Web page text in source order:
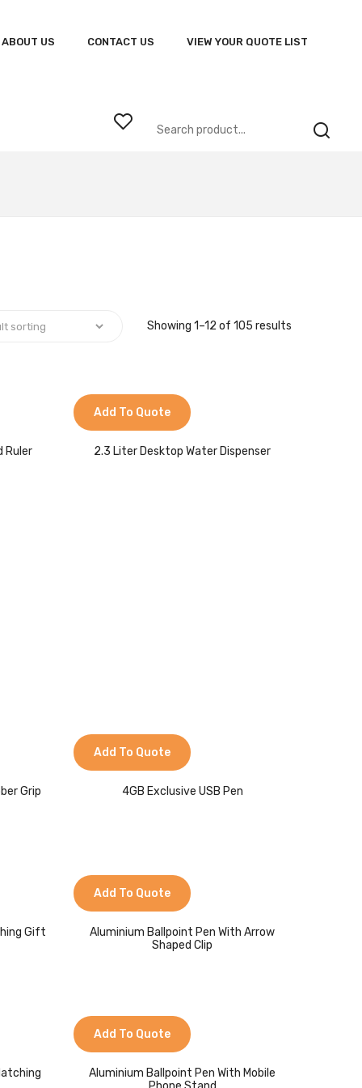
ABOUT US CONTACT US VIEW YOUR QUOTE LIST
Showing 1–12 of 105 results
Ruler
Add To Quote
2.3 Liter Desktop Water Dispenser
Grip
Add To Quote
4GB Exclusive USB Pen
Gift
Add To Quote
Aluminium Ballpoint Pen With Arrow
Shaped Clip
Add To Quote
Aluminium Ballpoint Pen With Mobile